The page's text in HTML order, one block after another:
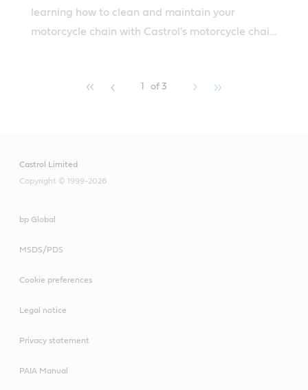
learning how to clean and maintain your
motorcycle chain with Castrol's motorcycle chain
1 of 3
Castrol Limited
Copyright © 1999-2026
bp Global
MSDS/PDS
Cookie preferences
Legal notice
Privacy statement
PAIA Manual